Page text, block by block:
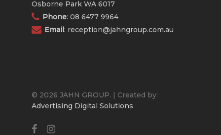
Osborne Park WA 6017
Phone: 08 6477 9964
Email : reception@jahngroup.com.au
© 2026 JAHN GROUP. | Created by:
Advertising Digital Solutions